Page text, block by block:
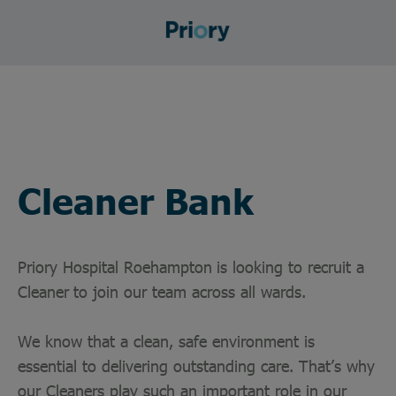
Cleaner Bank
Priory Hospital Roehampton is looking to recruit a
Cleaner to join our team across all wards.
We know that a clean, safe environment is
essential to delivering outstanding care. That’s why
our Cleaners play such an important role in our